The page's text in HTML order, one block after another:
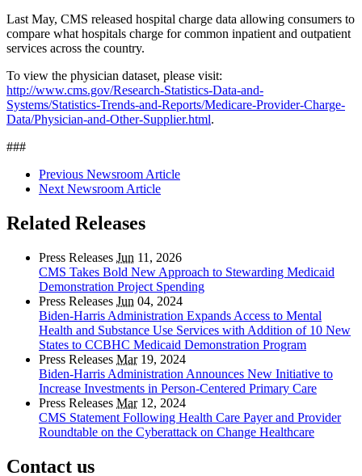
Last May, CMS released hospital charge data allowing consumers to
compare what hospitals charge for common inpatient and outpatient
services across the country.
To view the physician dataset, please visit:
http://www.cms.gov/Research-Statistics-Data-and-
Systems/Statistics-Trends-and-Reports/Medicare-Provider-Charge-
Data/Physician-and-Other-Supplier.html.
###
Previous Newsroom Article
Next Newsroom Article
Related Releases
Press Releases Jun 11, 2026
CMS Takes Bold New Approach to Stewarding Medicaid
Demonstration Project Spending
Press Releases Jun 04, 2024
Biden-Harris Administration Expands Access to Mental
Health and Substance Use Services with Addition of 10 New
States to CCBHC Medicaid Demonstration Program
Press Releases Mar19, 2024
Biden-Harris Administration Announces New Initiative to
Increase Investments in Person-Centered Primary Care
Press Releases Mar12, 2024
CMS Statement Following Health Care Payer and Provider
Roundtable on the Cyberattack on Change Healthcare
Contact us